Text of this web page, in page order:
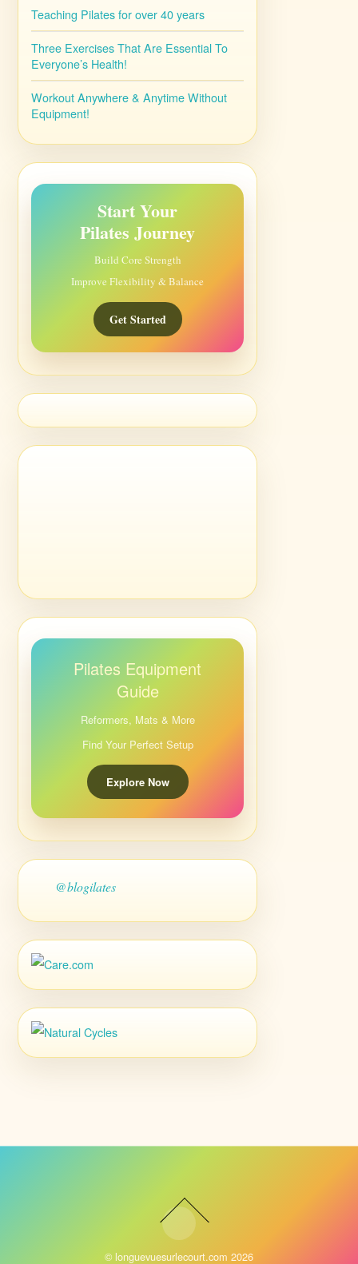
Teaching Pilates for over 40 years
Three Exercises That Are Essential To
Everyone’s Health!
Workout Anywhere & Anytime Without
Equipment!
Start Your
Pilates Journey
Build Core Strength
Improve Flexibility & Balance
Get Started
Pilates Equipment
Guide
Reformers, Mats & More
Find Your Perfect Setup
Explore Now
@blogilates
© longuevuesurlecourt.com 2026